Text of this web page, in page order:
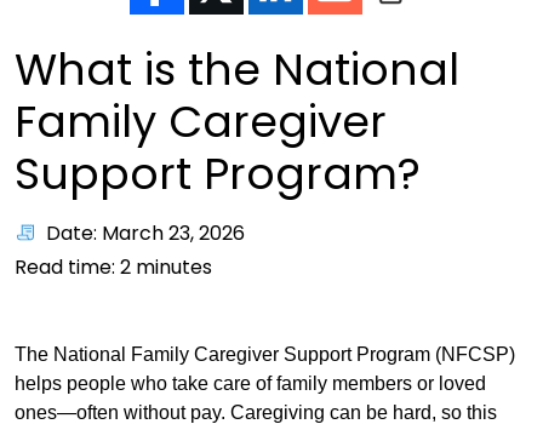
What is the National
Family Caregiver
Support Program?
Date: March 23, 2026
Read time: 2 minutes
The National Family Caregiver Support Program (NFCSP)
helps people who take care of family members or loved
ones—often without pay. Caregiving can be hard, so this